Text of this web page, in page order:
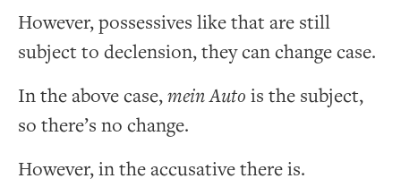
However, possessives like that are still
subject to declension, they can change case.
In the above case,meinAuto is the subject,
so there’s no change.
However, in the accusative there is.